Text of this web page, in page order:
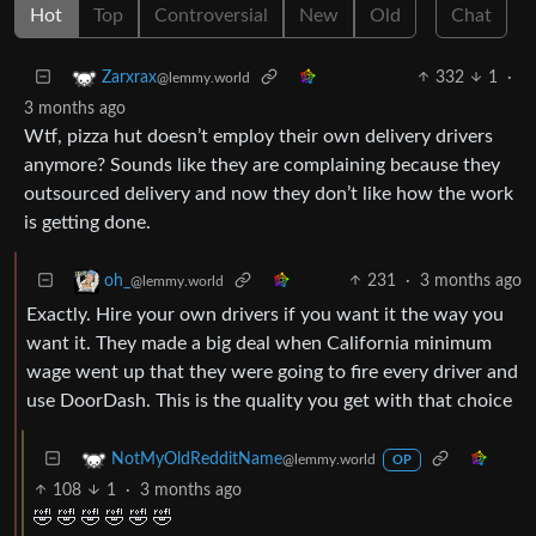
Hot Top Controversial New Old Chat
Zarxrax@lemmy.world 332 1
·
3 months ago
Wtf, pizza hut doesn’t employ their own delivery drivers
anymore? Sounds like they are complaining because they
outsourced delivery and now they don’t like how the work
is getting done.
oh_ @lemmy.world 231 · 3 months ago
Exactly. Hire your own drivers if you want it the way you
want it. They made a big deal when California minimum
wage went up that they were going to fire every driver and
use DoorDash. This is the quality you get with that choice
NotMyOldRedditName@lemmy.world OP
108 1 · 3 months ago
🤣 🤣 🤣 🤣 🤣 🤣